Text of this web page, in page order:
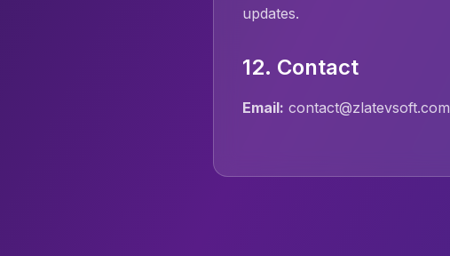
updates.
12. Contact
Email: contact@zlatevsoft.com